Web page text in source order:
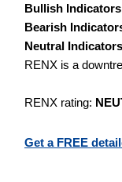
Bullish Indicators
Bearish
Neutral Indicators
RENX is a
RENX rating:
Get a FREE